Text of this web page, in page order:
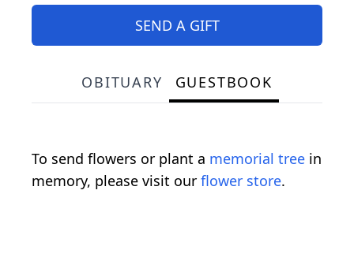
SEND A GIFT
OBITUARY GUESTBOOK
To send flowers or plant a memorial tree in
memory, please visit our flower store.